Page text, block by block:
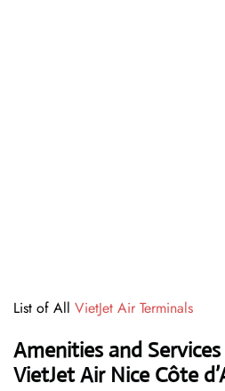
List of All VietJet Air Terminals
Amenities and
VietJet Air Nice Côte